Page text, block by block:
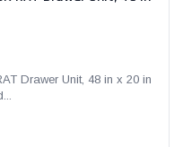
Drawer Unit, 48 in x 20 in